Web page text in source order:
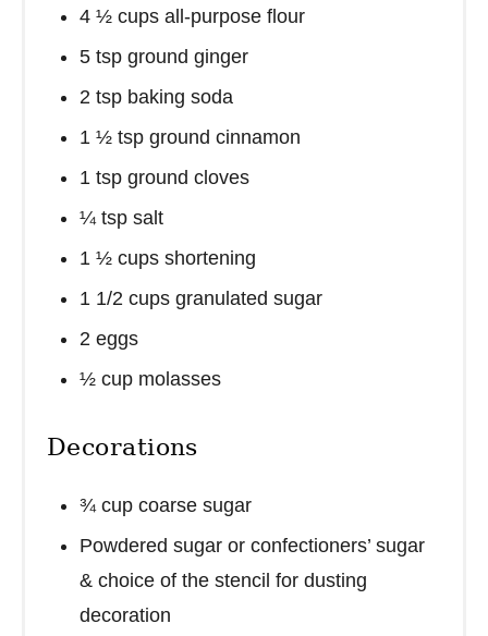
4 ½ cups all-purpose flour
5 tsp ground ginger
2 tsp baking soda
1 ½ tsp ground cinnamon
1 tsp ground cloves
¼ tsp salt
1 ½ cups shortening
1 1/2 cups granulated sugar
2 eggs
½ cup molasses
Decorations
¾ cup coarse sugar
Powdered sugar or confectioners’ sugar
& choice of the stencil for dusting
decoration